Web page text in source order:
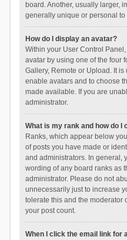
board. Another, usually larger,
generally unique or personal to
How do I display an avatar?
Within your User Control
avatar by using one of the four
Gallery, Remote or Upload. It
enable avatars and to choose
made available. If you are
administrator.
What is my rank and how do I
Ranks, which appear below
of posts you have made or
and administrators. In general,
wording of any board ranks as
administrator. Please do not
unnecessarily just to increase
tolerate this and the moderator
your post count.
When I click the email link for